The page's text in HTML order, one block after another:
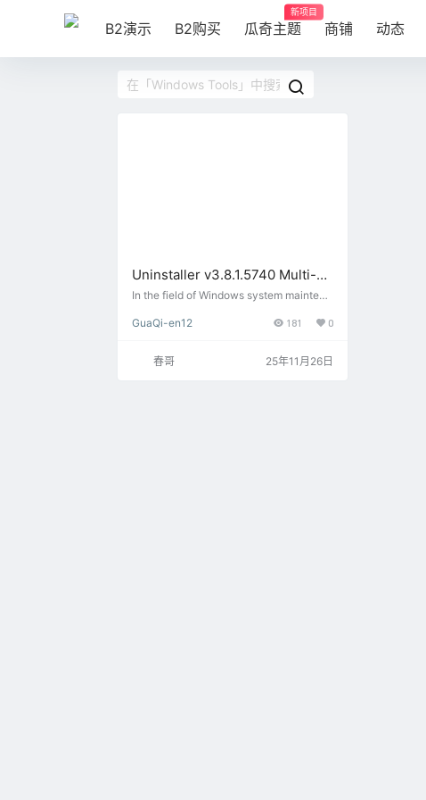
B2演示 B2购买 瓜奇主题
新项目
商铺 动态
Uninstaller v3.8.1.5740 Multi-
language portable version:
with the uninstallation of
God!
In the field of Windows system maintena
Multilingual Portable stands out with its
gned for software users, this tool of…
GuaQi-en12 181 0
春哥 25年11月26日